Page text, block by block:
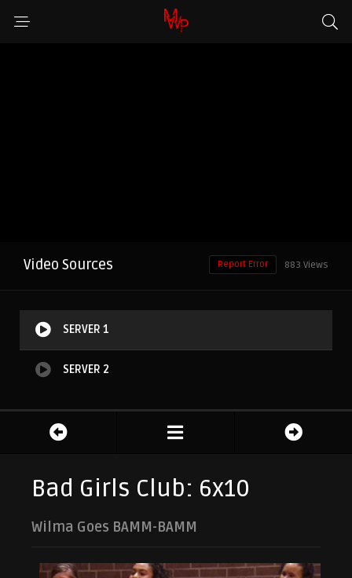
Video Sources 883 Views
Report Error
SERVER 1
SERVER 2
Bad Girls Club: 6x10
Wilma Goes BAMM-BAMM